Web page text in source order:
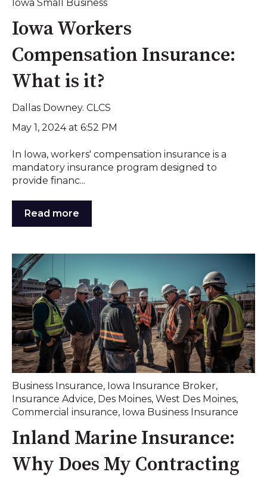
Iowa Small Business
Iowa Workers
Compensation Insurance:
What is it?
Dallas Downey. CLCS
May 1, 2024 at 6:52 PM
In Iowa, workers' compensation insurance is a
mandatory insurance program designed to
provide financ...
Read more
Business Insurance, Iowa Insurance Broker,
Insurance Advice, Des Moines, West Des Moines,
Commercial insurance, Iowa Business Insurance
Inland Marine Insurance:
Why Does My Contracting